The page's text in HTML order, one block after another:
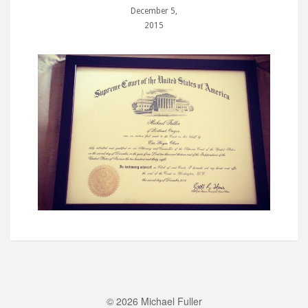
December 5,
2015
© 2026 Michael Fuller